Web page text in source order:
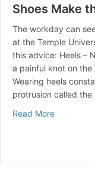
Shoes Make
The workday can
at the Temple
this advice: Heels –
a painful knot on the
Wearing heels
protrusion called
Read Moreabout